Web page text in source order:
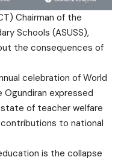
Chairman of the
Schools (ASUSS),
the consequences of
celebration of World
Ogundiran expressed
of teacher welfare
to national
is the collapse